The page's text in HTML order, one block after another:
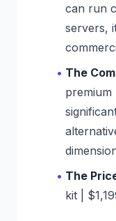
can run
servers,
The
premium
The
kit |